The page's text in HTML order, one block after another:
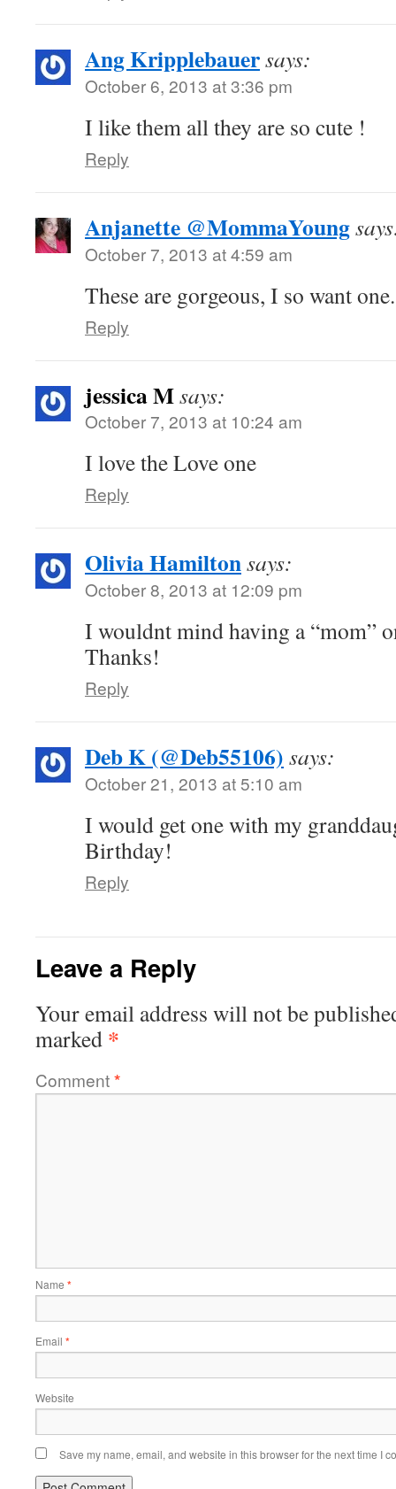
Ang Kripplebauersays:
October 6, 2013 at 3:36 pm
I like them all they are so cute !
Reply
Anjanette @MommaYoung
October 7, 2013 at 4:59 am
These are gorgeous, I so want one.
Reply
jessica Msays:
October 7, 2013 at 10:24 am
I love the Love one
Reply
Olivia Hamiltonsays:
October 8, 2013 at 12:09 pm
I wouldnt mind having a “mom”
Thanks!
Reply
Deb K (@Deb55106) says:
October 21, 2013 at 5:10 am
I would get one with my
Birthday!
Reply
Leave a Reply
Your email address will not be
marked *
Comment*
Name *
Email *
Website
Save my name, email, and website in this browser for the next time I